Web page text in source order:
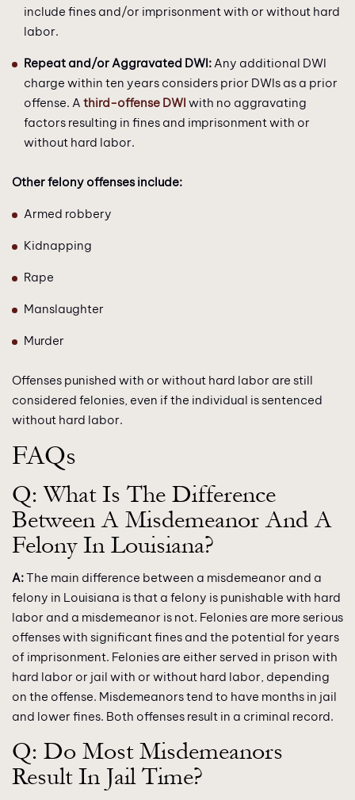
include fines and/or imprisonment with or without hard
labor.
Repeat and/or Aggravated DWI:Any additional DWI
charge within ten years considers prior DWIs as a prior
offense. A third-offense DWI with no aggravating
factors resulting in fines and imprisonment with or
without hard labor.
Other felony offenses include:
Armed robbery
Kidnapping
Rape
Manslaughter
Murder
Offenses punished with or without hard labor are still
considered felonies, even if the individual is sentenced
without hard labor.
FAQs
Q: What Is The Difference
Between A Misdemeanor And A
Felony In Louisiana?
A:The main difference between a misdemeanor and a
felony in Louisiana is that a felony is punishable with hard
labor and a misdemeanor is not. Felonies are more serious
offenses with significant fines and the potential for years
of imprisonment. Felonies are either served in prison with
hard labor or jail with or without hard labor, depending
on the offense. Misdemeanors tend to have months in jail
and lower fines. Both offenses result in a criminal record.
Q: Do Most Misdemeanors
Result In Jail Time?